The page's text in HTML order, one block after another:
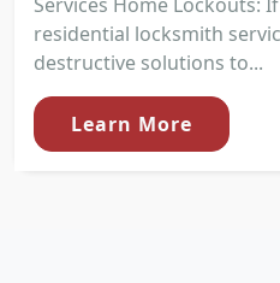
residential locksmith
destructive solutions to...
Learn More